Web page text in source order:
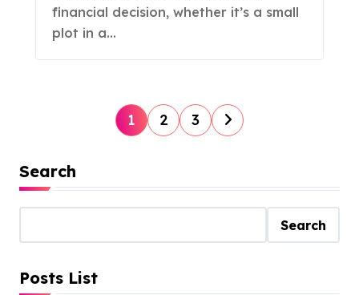
financial decision, whether it’s a small
plot in a...
P
s
t
s
1 2 3
Search
Search
Posts List